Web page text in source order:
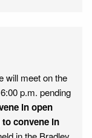
will meet on the
p.m. pending
in open
convene in